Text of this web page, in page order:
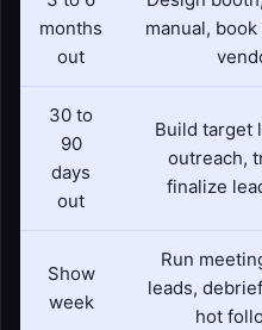
months
out
manual,
30 to
90
days
out
Build target
outreach,
finalize
Show
week
Run
leads,
hot